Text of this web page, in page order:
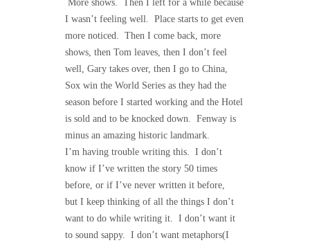
More shows. Then I left for a while because
I wasn’t feeling well. Place starts to get even
more noticed. Then I come back, more
shows, then Tom leaves, then I don’t feel
well, Gary takes over, then I go to China,
Sox win the World Series as they had the
season before I started working and the Hotel
is sold and to be knocked down. Fenway is
minus an amazing historic landmark.
I’m having trouble writing this. I don’t
know if I’ve written the story 50 times
before, or if I’ve never written it before,
but I keep thinking of all the things I don’t
want to do while writing it. I don’t want it
to sound sappy. I don’t want metaphors(I